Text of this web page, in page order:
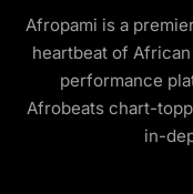
Afropami is a
heartbeat of
performance
Afrobeats chart-
in-